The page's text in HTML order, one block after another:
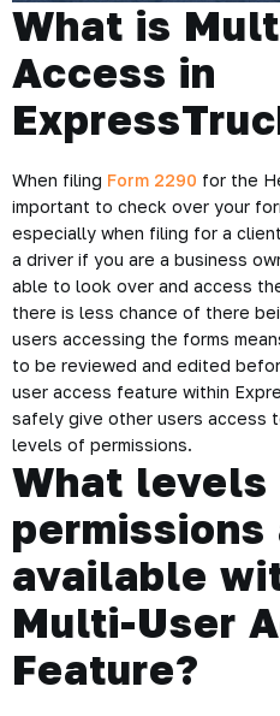
What is
Access in
When filing Form 2290 for the
important to check over your
especially when filing for a
a driver if you are a business
able to look over and access
there is less chance of there
users accessing the forms
to be reviewed and edited
user access feature within
safely give other users access
levels of permissions.
What levels
permissions
available
Multi-User
Feature?